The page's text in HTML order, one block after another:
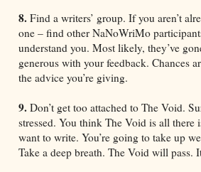
8. Find a writers’ group. If you aren’t
one – find other NaNoWriMo
understand you. Most likely, they’ve
generous with your feedback. Chances
the advice you’re giving.
9. Don’t get too attached to The Void.
stressed. You think The Void is all there
want to write. You’re going to take up
Take a deep breath. The Void will pass.